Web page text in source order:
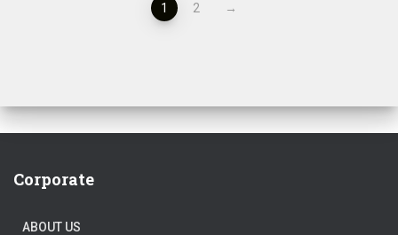
1 2 →
Corporate
ABOUT US